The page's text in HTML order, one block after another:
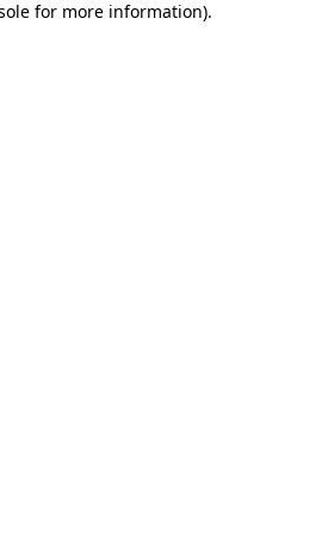
for more information).